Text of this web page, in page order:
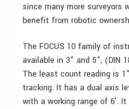
since many more surveyors
benefit from robotic
The FOCUS 10 family of
available in 3" and 5", (DIN
The least count reading is
tracking. It has a dual axis
with a working range of 6′.